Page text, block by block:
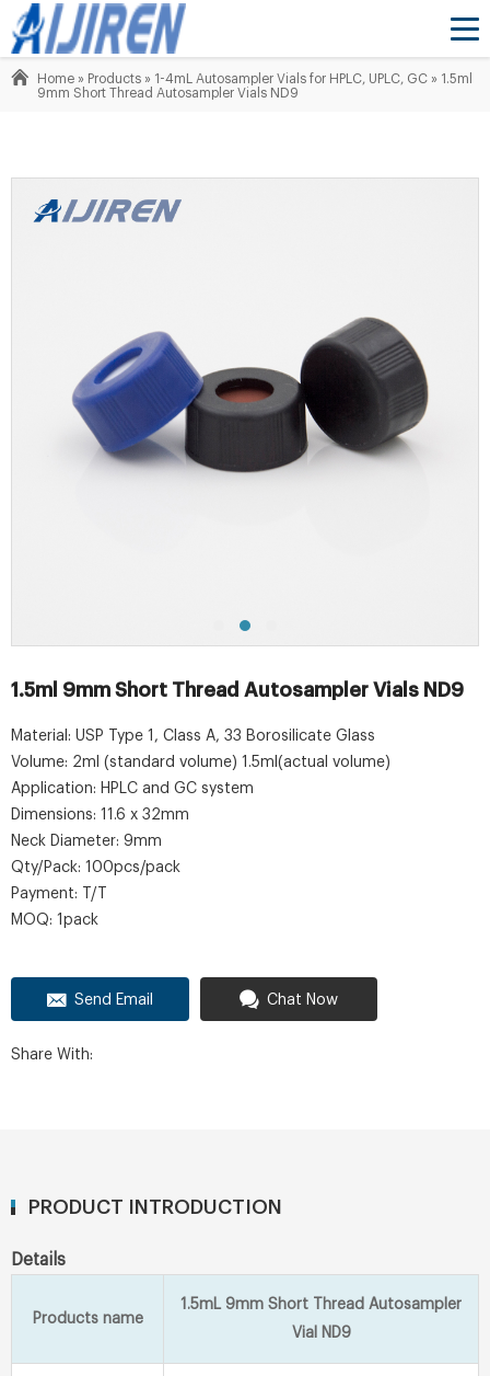
Home » Products » 1-4mL Autosampler Vials for HPLC, UPLC, GC » 1.5ml
9mm Short Thread Autosampler Vials ND9
1.5ml 9mm Short Thread Autosampler Vials ND9
Material: USP Type 1, Class A, 33 Borosilicate Glass
Volume: 2ml (standard volume) 1.5ml(actual volume)
Application: HPLC and GC system
Dimensions: 11.6 x 32mm
Neck Diameter: 9mm
Qty/Pack: 100pcs/pack
Payment: T/T
MOQ: 1pack
Send Email Chat Now
Share With:
PRODUCT INTRODUCTION
Details
Products name
1.5mL 9mm Short Thread Autosampler
Vial ND9